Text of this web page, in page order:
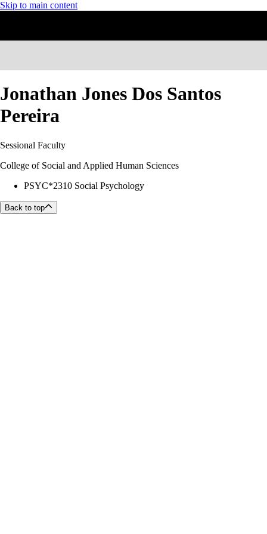
Skip to main content
Jonathan Jones Dos Santos
Pereira
Sessional Faculty
College of Social and Applied Human Sciences
PSYC*2310 Social Psychology
Back to top